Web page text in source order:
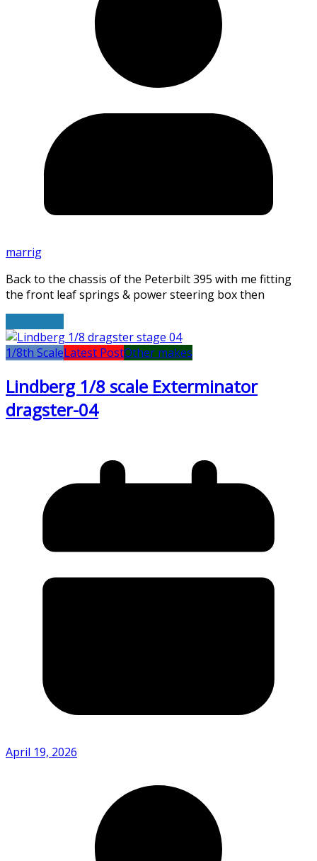
marrig
Back to the chassis of the Peterbilt 395 with me fitting
the front leaf springs & power steering box then
1/8th ScaleLatest PostOther makes
Lindberg 1/8 scale Exterminator
dragster-04
April 19, 2026